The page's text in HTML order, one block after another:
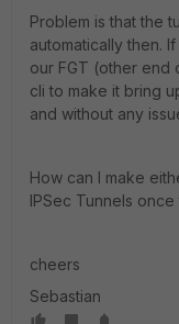
Problem is that the
automatically then.
our FGT (other end
cli to make it bring
and without any
How can I make
IPSec Tunnels
cheers
Sebastian